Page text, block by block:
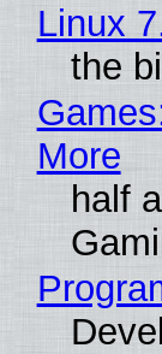
Linux
the
More
half